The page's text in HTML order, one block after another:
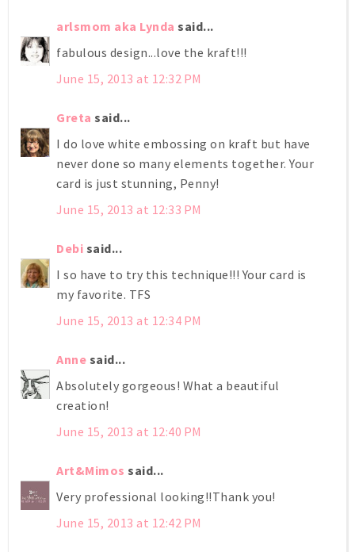
arlsmom aka Lynda said...
fabulous design...love the kraft!!!
June 15, 2013 at 12:32 PM
Greta said...
I do love white embossing on kraft but have
never done so many elements together. Your
card is just stunning, Penny!
June 15, 2013 at 12:33 PM
Debi said...
I so have to try this technique!!! Your card is
my favorite. TFS
June 15, 2013 at 12:34 PM
Anne said...
Absolutely gorgeous! What a beautiful
creation!
June 15, 2013 at 12:40 PM
Art&Mimos said...
Very professional looking!!Thank you!
June 15, 2013 at 12:42 PM